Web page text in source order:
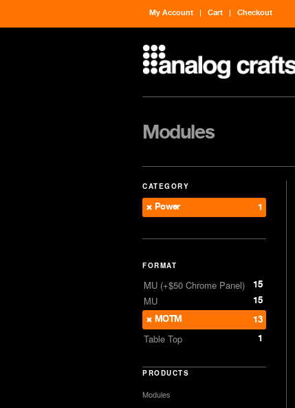
My Account Cart Checkout
Modules
CATEGORY
Power 1
FORMAT
MU (+$50 Chrome Panel) 15
MU
15
MOTM
13
Table Top 1
PRODUCTS
Modules